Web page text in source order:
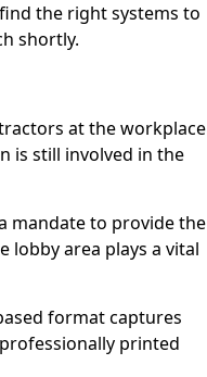
the right systems to
shortly.
at the workplace
is still involved in the
mandate to provide the
lobby area plays a vital
format captures
printed